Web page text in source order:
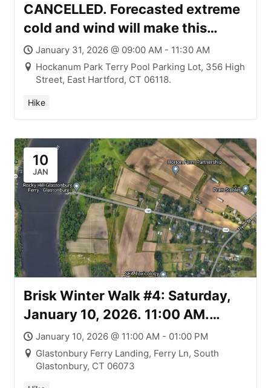
CANCELLED. Forecasted extreme
cold and wind will make this
Saturday’s (1/31) Brisk Winter
Walk #9 too brisk for safety. No
reschedule date at this time. East
Hartford & Wethersfield – Wilson-
Carvalho & Hockanum Meadows
Parcels & Goodwin South
Meadows River Trail
January 31, 2026 @ 09:00 AM - 11:30 AM
Hockanum Park Terry Pool Parking Lot, 356 High
Street, East Hartford, CT 06118.
Hike
10
JAN
Brisk Winter Walk #4: Saturday,
January 10, 2026. 11:00 AM.
Glastonbury Ferry Park Trail and
the Walker Easement
January 10, 2026 @ 11:00 AM - 01:00 PM
Glastonbury Ferry Landing, Ferry Ln, South
Glastonbury, CT 06073